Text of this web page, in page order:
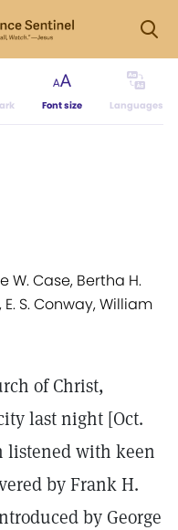
Font size Languages
Case, Bertha H.
E. S. Conway, William
of Christ,
last night [Oct.
listened with keen
by Frank H.
by George